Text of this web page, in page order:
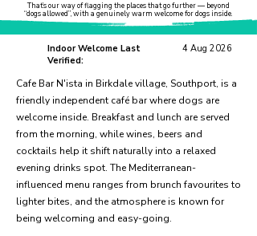
That’s our way of flagging the places that go further — beyond
“dogs allowed”, with a genuinely warm welcome for dogs inside.
Indoor Welcome Last
Verified:
4 Aug 2026
Cafe Bar N'ista in Birkdale village, Southport, is a
friendly independent café bar where dogs are
welcome inside. Breakfast and lunch are served
from the morning, while wines, beers and
cocktails help it shift naturally into a relaxed
evening drinks spot. The Mediterranean-
influenced menu ranges from brunch favourites to
lighter bites, and the atmosphere is known for
being welcoming and easy-going.